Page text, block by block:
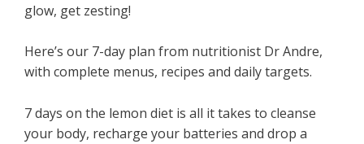
glow, get zesting!
Here’s our 7-day plan from nutritionist Dr Andre,
with complete menus, recipes and daily targets.
7 days on the lemon diet is all it takes to cleanse
your body, recharge your batteries and drop a